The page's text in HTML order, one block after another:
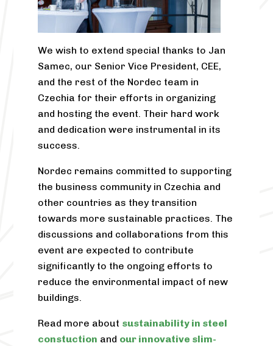
We wish to extend special thanks to Jan
Samec, our Senior Vice President, CEE,
and the rest of the Nordec team in
Czechia for their efforts in organizing
and hosting the event. Their hard work
and dedication were instrumental in its
success.
Nordec remains committed to supporting
the business community in Czechia and
other countries as they transition
towards more sustainable practices. The
discussions and collaborations from this
event are expected to contribute
significantly to the ongoing efforts to
reduce the environmental impact of new
buildings.
Read more about sustainability in steel
constuction and our innovative slim-